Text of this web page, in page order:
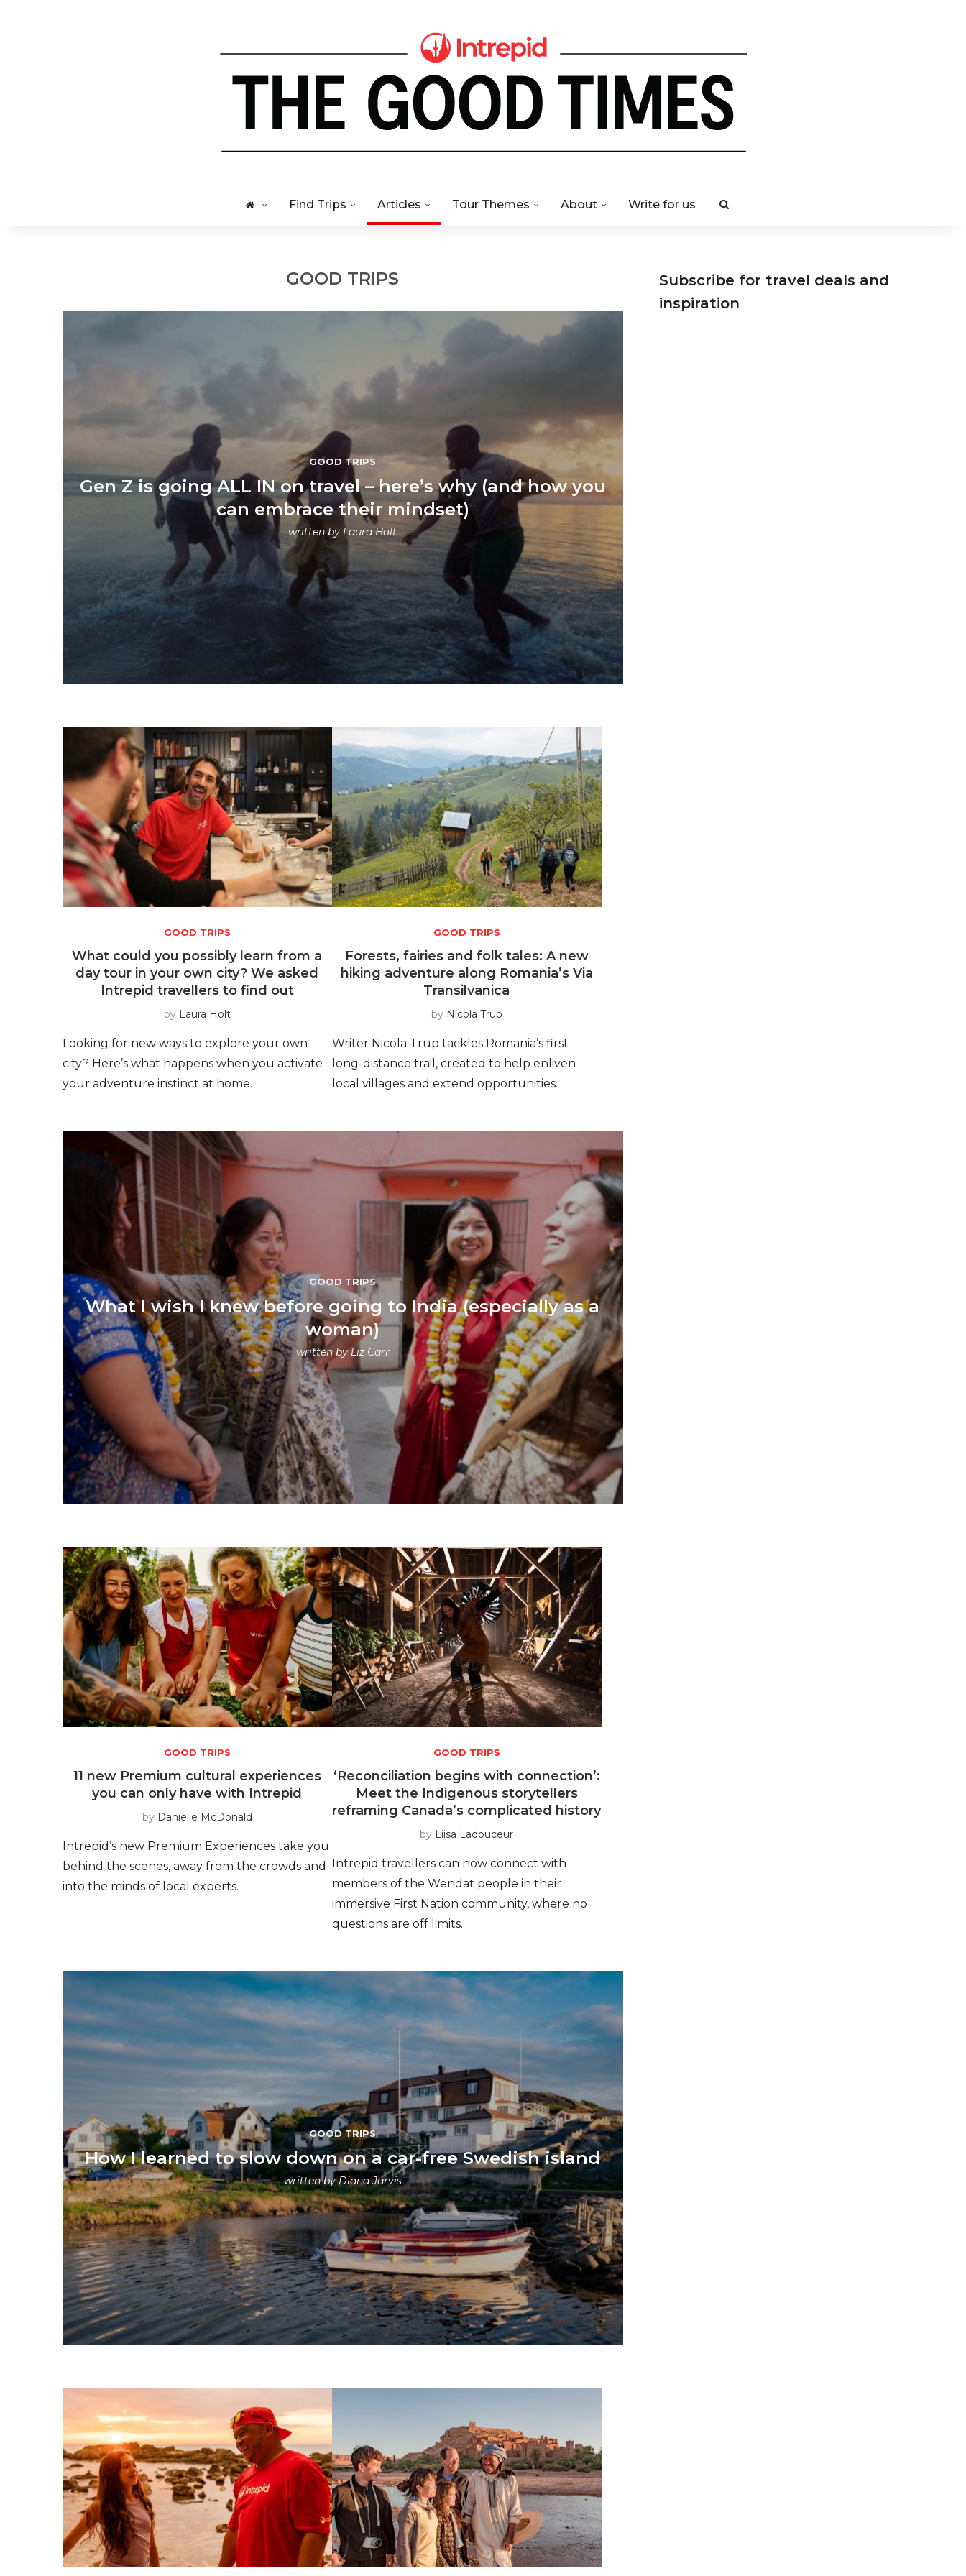
Find Trips Articles Tour Themes About Write for us
GOOD TRIPS
GOOD TRIPS
Gen Z is going ALL IN on travel – here’s why (and how you
can embrace their mindset)
written by Laura Holt
GOOD TRIPS
What could you possibly learn from a
day tour in your own city? We asked
Intrepid travellers to find out
by Laura Holt
Looking for new ways to explore your own
city? Here’s what happens when you activate
your adventure instinct at home.
GOOD TRIPS
Forests, fairies and folk tales: A new
hiking adventure along Romania’s Via
Transilvanica
by Nicola Trup
Writer Nicola Trup tackles Romania’s first
long-distance trail, created to help enliven
local villages and extend opportunities.
GOOD TRIPS
What I wish I knew before going to India (especially as a
woman)
written byLiz Carr
GOOD TRIPS
11 new Premium cultural experiences
you can only have with Intrepid
by Danielle McDonald
Intrepid’s new Premium Experiences take you
behind the scenes, away from the crowds and
into the minds of local experts.
GOOD TRIPS
‘Reconciliation begins with connection’:
Meet the Indigenous storytellers
reframing Canada’s complicated history
by Liisa Ladouceur
Intrepid travellers can now connect with
members of the Wendat people in their
immersive First Nation community, where no
questions are off limits.
GOOD TRIPS
How I learned to slow down on a car-free Swedish island
written byDiana Jarvis
Subscribe for travel deals and
inspiration